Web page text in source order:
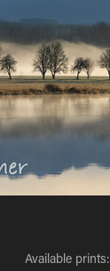
Available prints: